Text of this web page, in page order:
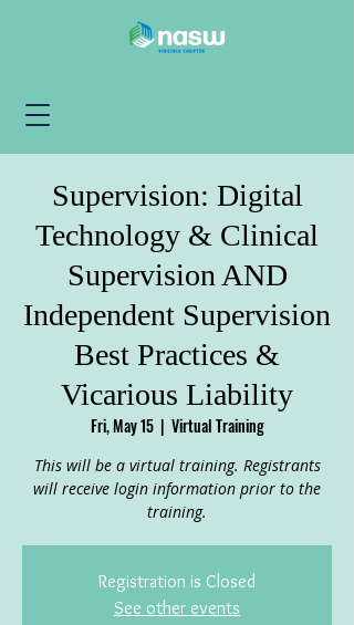
Supervision: Digital
Technology & Clinical
Supervision AND
Independent Supervision
Best Practices &
Vicarious Liability
Fri, May 15
  |
Virtual Training
This will be a virtual training. Registrants
will receive login information prior to the
training.
Registration is Closed
See other events